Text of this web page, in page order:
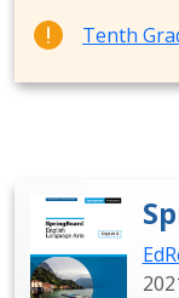
Tenth